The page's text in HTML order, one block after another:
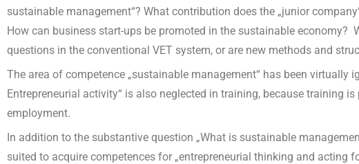
sustainable management“? What contribution does the „junior
How can business start-ups be promoted in the sustainable economy?
questions in the conventional VET system, or are new methods and
The area of competence „sustainable management“ has been virtually
Entrepreneurial activity“ is also neglected in training, because training
employment.
In addition to the substantive question „What is sustainable
suited to acquire competences for „entrepreneurial thinking and acting